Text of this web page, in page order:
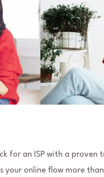
for an ISP with a
online flow more